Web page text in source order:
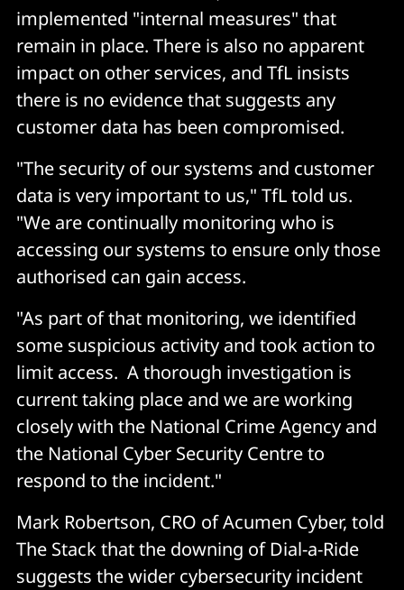
implemented "internal measures" that
remain in place. There is also no apparent
impact on other services, and TfL insists
there is no evidence that suggests any
customer data has been compromised.
"The security of our systems and customer
data is very important to us," TfL told us.
"We are continually monitoring who is
accessing our systems to ensure only those
authorised can gain access.
"As part of that monitoring, we identified
some suspicious activity and took action to
limit access. A thorough investigation is
current taking place and we are working
closely with the National Crime Agency and
the National Cyber Security Centre to
respond to the incident."
Mark Robertson, CRO of Acumen Cyber, told
The Stack that the downing of Dial-a-Ride
suggests the wider cybersecurity incident